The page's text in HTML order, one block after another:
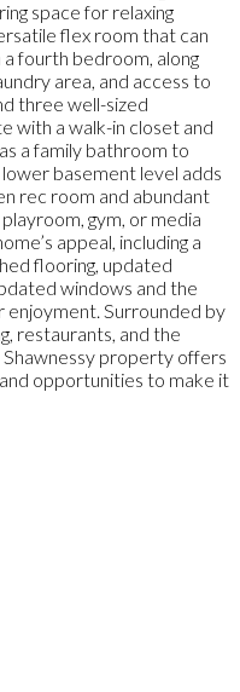
space for relaxing
flex room that can
fourth bedroom, along
area, and access to
three well-sized
with a walk-in closet and
a family bathroom to
basement level adds
rec room and abundant
gym, or media
appeal, including a
flooring, updated
windows and the
Surrounded by
restaurants, and the
property offers
opportunities to make it